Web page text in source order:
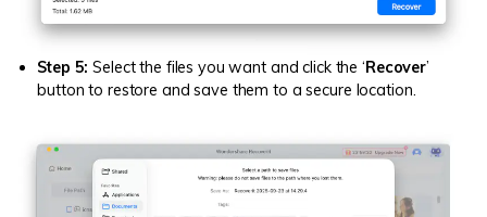
Step 5:Select the files you want and click the ‘Recover’
button to restore and save them to a secure location.